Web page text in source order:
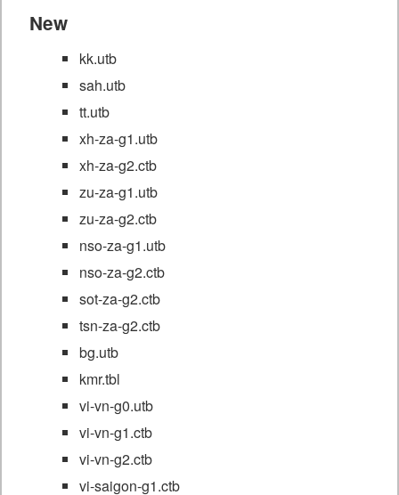
New
kk.utb
sah.utb
tt.utb
xh-za-g1.utb
xh-za-g2.ctb
zu-za-g1.utb
zu-za-g2.ctb
nso-za-g1.utb
nso-za-g2.ctb
sot-za-g2.ctb
tsn-za-g2.ctb
bg.utb
kmr.tbl
vi-vn-g0.utb
vi-vn-g1.ctb
vi-vn-g2.ctb
vi-saigon-g1.ctb